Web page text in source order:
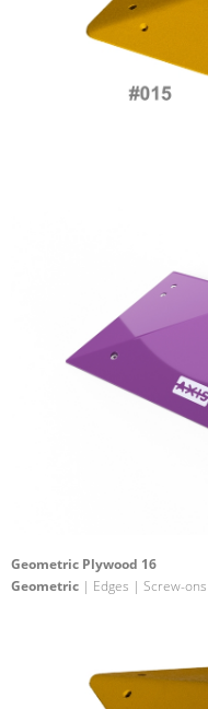
Geometric Plywood 16
Geometric | Edges | Screw-ons